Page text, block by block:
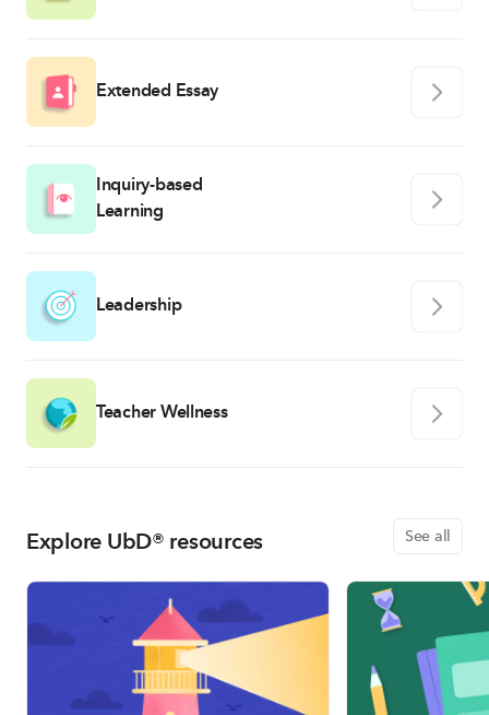
Extended Essay
Inquiry-based
Learning
Leadership
Teacher Wellness
Explore UbD® resources See all